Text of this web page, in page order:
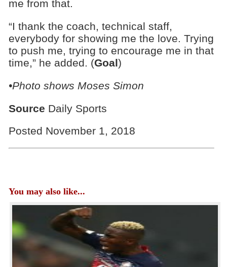
me from that.
“I thank the coach, technical staff,
everybody for showing me the love. Trying
to push me, trying to encourage me in that
time,” he added. (Goal)
•Photo shows Moses Simon
Source Daily Sports
Posted November 1, 2018
You may also like...